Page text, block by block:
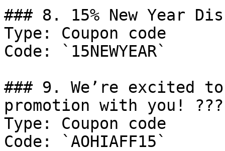
### 8. 15% New Year
Type: Coupon code
Code: `15NEWYEAR`
### 9. We’re excited
promotion with you!
Type: Coupon code
Code: `AOHIAFF15`